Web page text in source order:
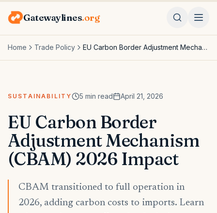
Gatewaylines.org
Home Trade Policy EU Carbon Border Adjustment Mechanism (CBAM) 2026 Impact
SUSTAINABILITY 5 min read April 21, 2026
EU Carbon Border
Adjustment Mechanism
(CBAM) 2026 Impact
CBAM transitioned to full operation in
2026, adding carbon costs to imports. Learn